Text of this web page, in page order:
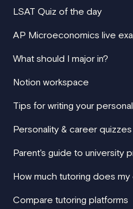
LSAT Quiz of the day
AP Microeconomics live
What should I major in?
Notion workspace
Tips for writing your
Personality & career quizzes
Parent's guide to university
How much tutoring does
Compare tutoring platforms